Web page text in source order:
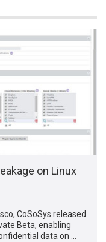
on Linux
CoSoSys released
Beta, enabling
data on …